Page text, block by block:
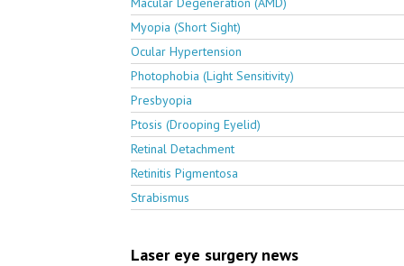
Myopia (Short Sight)
Ocular Hypertension
Photophobia (Light Sensitivity)
Presbyopia
Ptosis (Drooping Eyelid)
Retinal Detachment
Retinitis Pigmentosa
Strabismus
Laser eye surgery news